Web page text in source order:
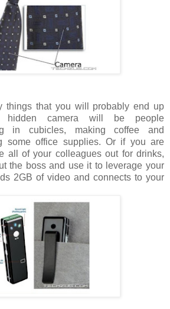
things that you will probably end up
hidden camera will be people
in cubicles, making coffee and
some office supplies. Or if you are
all of your colleagues out for drinks,
the boss and use it to leverage your
2GB of video and connects to your